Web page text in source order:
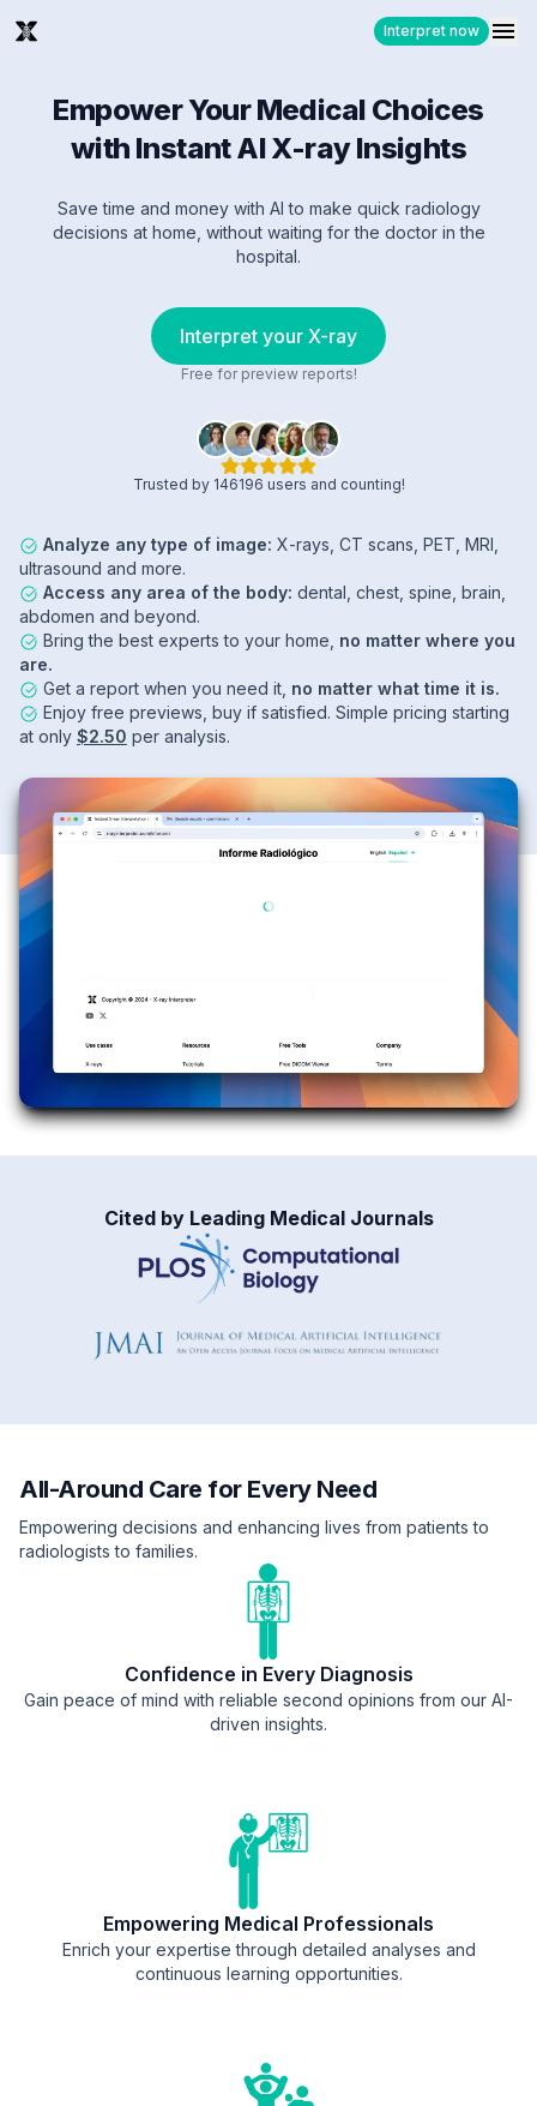
Interpret now
Empower Your Medical Choices
with Instant AI X-ray Insights
Save time and money with AI to make quick radiology
decisions at home, without waiting for the doctor in the
hospital.
Interpret your X-ray
Free for preview reports!
Trusted by 146196 users and counting!
Analyze any type of image: X-rays, CT scans, PET, MRI,
ultrasound and more.
Access any area of the body: dental, chest, spine, brain,
abdomen and beyond.
Bring the best experts to your home, no matter where you
are.
Get a report when you need it, no matter what time it is.
Enjoy free previews, buy if satisfied. Simple pricing starting
at only $2.50 per analysis.
Cited by Leading Medical Journals
All-Around Care for Every Need
Empowering decisions and enhancing lives from patients to
radiologists to families.
Confidence in Every Diagnosis
Gain peace of mind with reliable second opinions from our AI-
driven insights.
Empowering Medical Professionals
Enrich your expertise through detailed analyses and
continuous learning opportunities.